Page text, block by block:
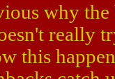
why the
really
this